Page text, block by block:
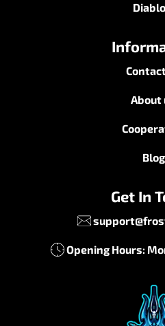
About
Blog
Get In
Opening Hours: